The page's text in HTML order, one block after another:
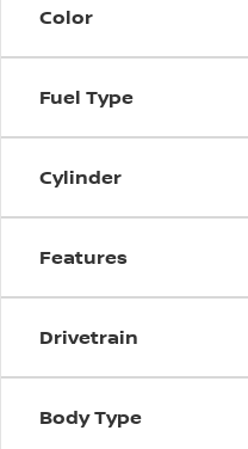
Color
Fuel Type
Cylinder
Features
Drivetrain
Body Type